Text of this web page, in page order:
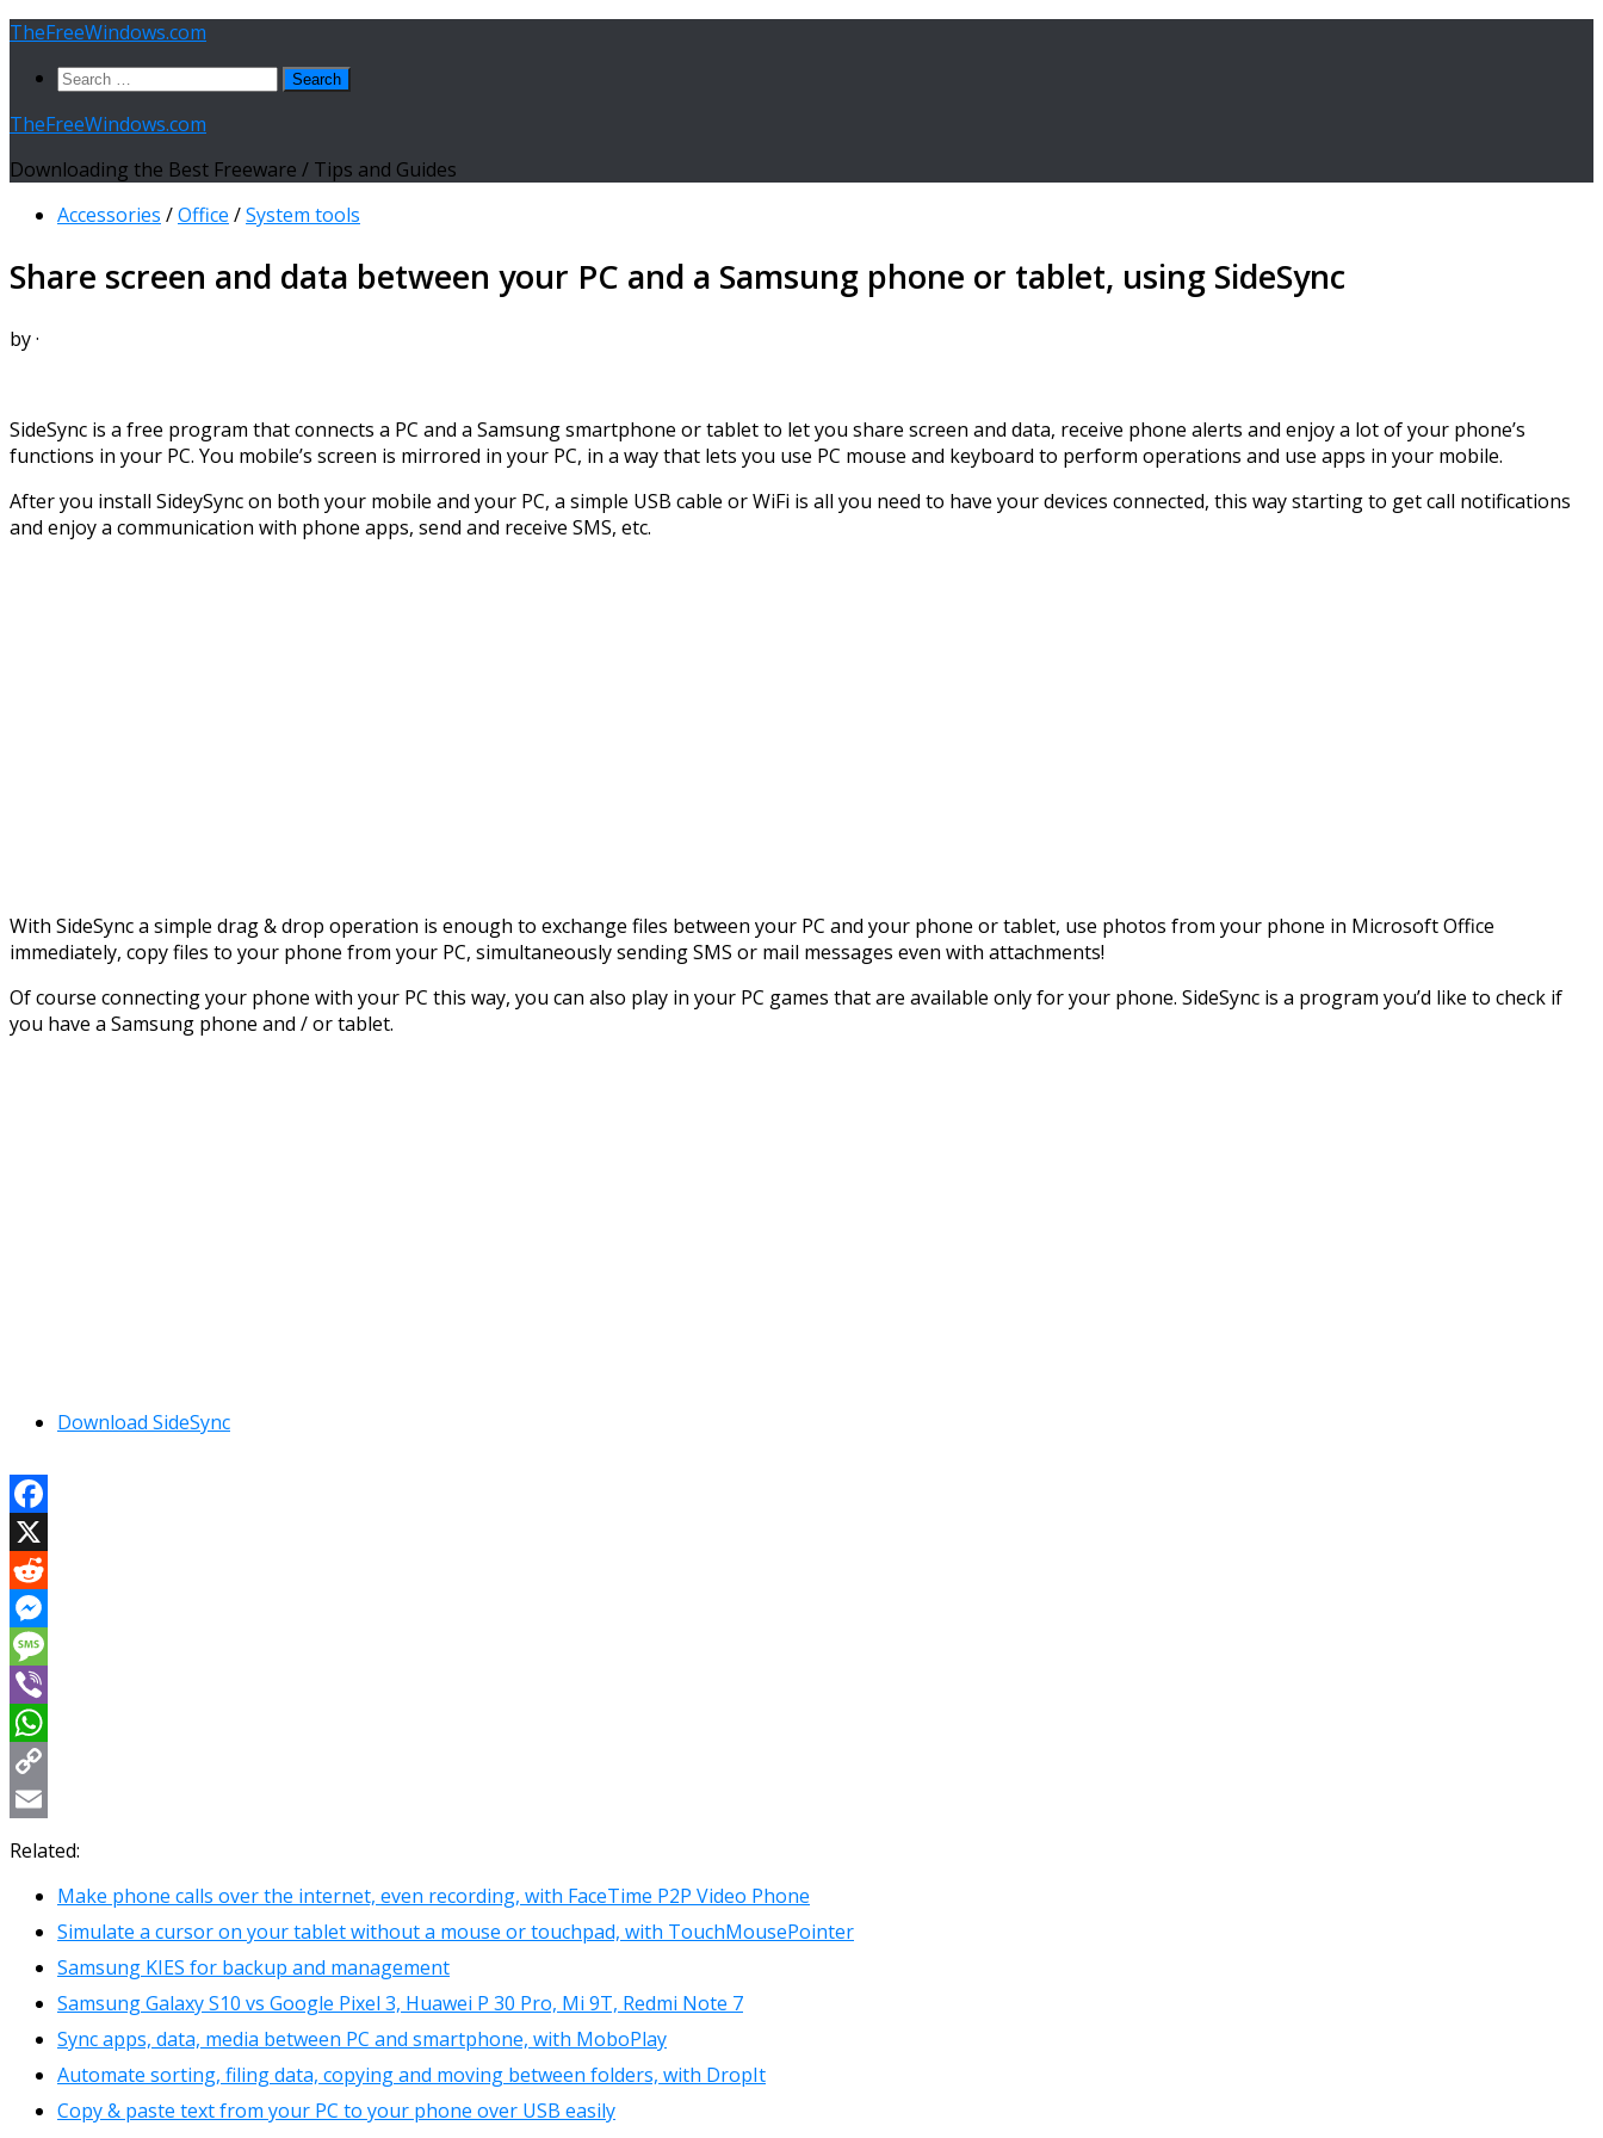
Skip
content
TheFreeWindows.com
Search
TheFreeWindows.com
Downloading the Best Freeware / Tips and Guides
Accessories /Office /System tools
Share screen and data between your PC and a Samsung phone or tablet, using SideSync
by·
SideSync is a free program that connects a PC and a Samsung smartphone or tablet to let you share screen and data, receive phone alerts and enjoy a lot of your phone’s
functions in your PC. You mobile’s screen is mirrored in your PC, in a way that lets you use PC mouse and keyboard to perform operations and use apps in your mobile.
After you install SideySync on both your mobile and your PC, a simple USB cable or WiFi is all you need to have your devices connected, this way starting to get call notifications
and enjoy a communication with phone apps, send and receive SMS, etc.
With SideSync a simple drag & drop operation is enough to exchange files between your PC and your phone or tablet, use photos from your phone in Microsoft Office
immediately, copy files to your phone from your PC, simultaneously sending SMS or mail messages even with attachments!
Of course connecting your phone with your PC this way, you can also play in your PC games that are available only for your phone. SideSync is a program you’d like to check if
you have a Samsung phone and / or tablet.
Download SideSync
Facebook
X
Reddit
Messenger
Message
Viber
WhatsApp
Copy
Link
Email
Related:
Make phone calls over the internet, even recording, with FaceTime P2P Video Phone
Simulate a cursor on your tablet without a mouse or touchpad, with TouchMousePointer
Samsung KIES for backup and management
Samsung Galaxy S10 vs Google Pixel 3, Huawei P 30 Pro, Mi 9T, Redmi Note 7
Sync apps, data, media between PC and smartphone, with MoboPlay
Automate sorting, filing data, copying and moving between folders, with DropIt
Copy & paste text from your PC to your phone over USB easily